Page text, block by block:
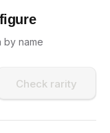
by name
Check rarity